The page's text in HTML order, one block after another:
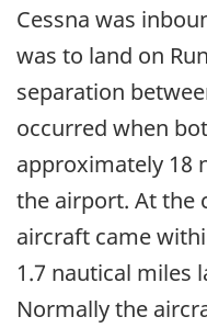
Cessna was
was to land on
separation
occurred when
approximately 18
the airport. At the
aircraft came
1.7 nautical miles
Normally the